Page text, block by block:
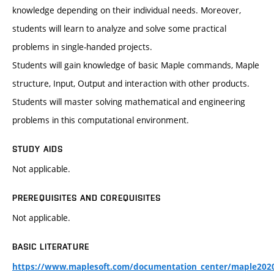
knowledge depending on their individual needs. Moreover,
students will learn to analyze and solve some practical
problems in single-handed projects.
Students will gain knowledge of basic Maple commands, Maple
structure, Input, Output and interaction with other products.
Students will master solving mathematical and engineering
problems in this computational environment.
STUDY AIDS
Not applicable.
PREREQUISITES AND COREQUISITES
Not applicable.
BASIC LITERATURE
https://www.maplesoft.com/documentation_center/